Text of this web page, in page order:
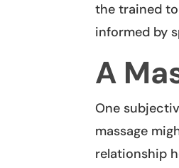
the trained
informed by
A
One
massage
relationship